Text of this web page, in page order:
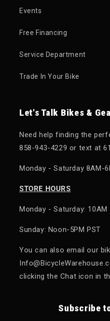
Events
Free Financing
Service Department
Trade In Your Bike
Let's Talk Bikes &
Need help finding the
858-943-4229 or text at
Monday - Saturday 8AM-
STORE HOURS
Monday - Saturday: 10AM
Sunday: Noon-5PM PST
You can also email our
clicking the Chat icon in
Subscribe